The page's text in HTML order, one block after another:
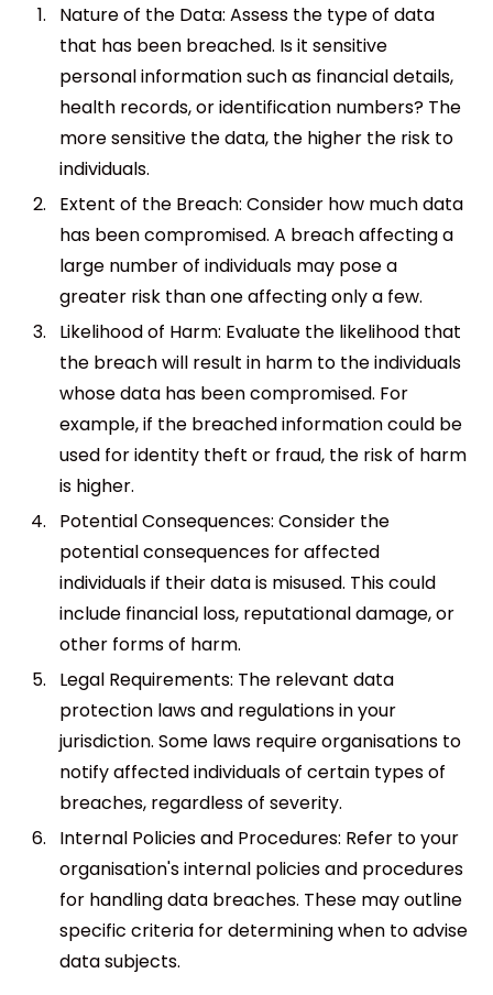
Nature of the Data: Assess the type of data
that has been breached. Is it sensitive
personal information such as financial details,
health records, or identification numbers? The
more sensitive the data, the higher the risk to
individuals.
Extent of the Breach: Consider how much data
has been compromised. A breach affecting a
large number of individuals may pose a
greater risk than one affecting only a few.
Likelihood of Harm: Evaluate the likelihood that
the breach will result in harm to the individuals
whose data has been compromised. For
example, if the breached information could be
used for identity theft or fraud, the risk of harm
is higher.
Potential Consequences: Consider the
potential consequences for affected
individuals if their data is misused. This could
include financial loss, reputational damage, or
other forms of harm.
Legal Requirements: The relevant data
protection laws and regulations in your
jurisdiction. Some laws require organisations to
notify affected individuals of certain types of
breaches, regardless of severity.
Internal Policies and Procedures: Refer to your
organisation's internal policies and procedures
for handling data breaches. These may outline
specific criteria for determining when to advise
data subjects.